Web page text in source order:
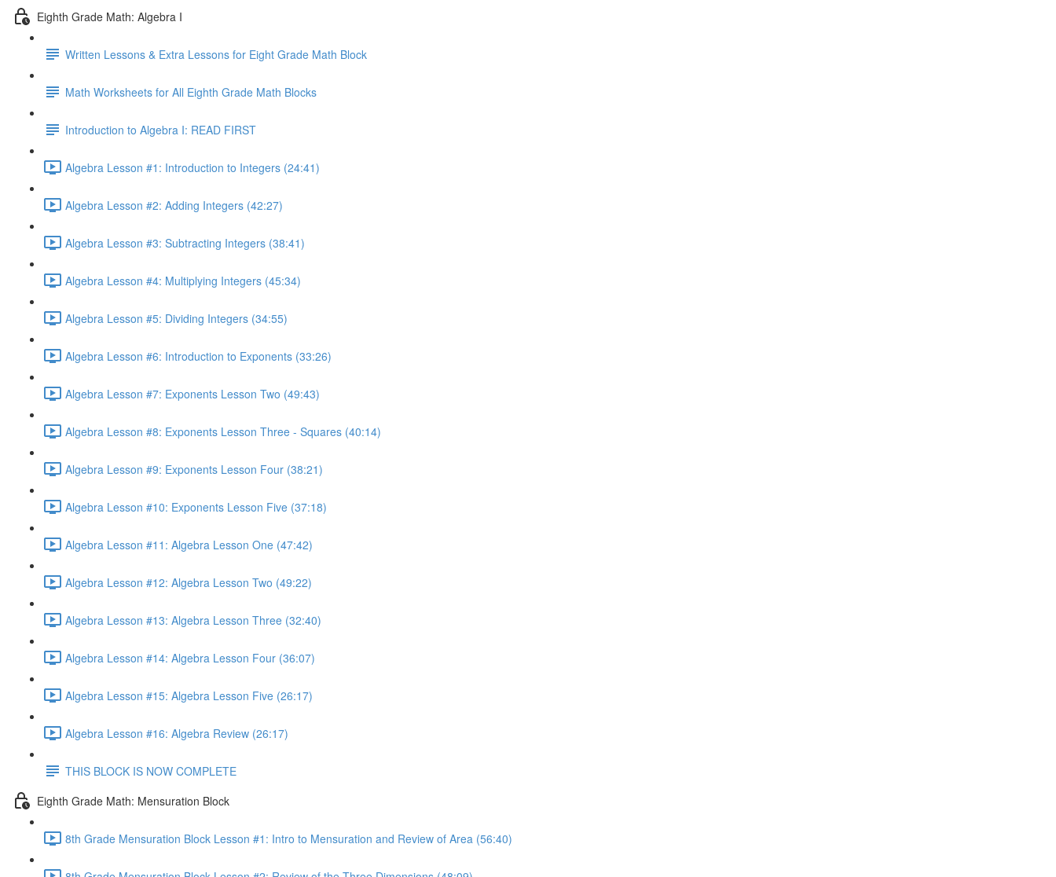
Eighth Grade Math: Algebra I
Written Lessons & Extra Lessons for Eight Grade Math Block
Math Worksheets for All Eighth Grade Math Blocks
Introduction to Algebra I: READ FIRST
Algebra Lesson #1: Introduction to Integers (24:41)
Algebra Lesson #2: Adding Integers (42:27)
Algebra Lesson #3: Subtracting Integers (38:41)
Algebra Lesson #4: Multiplying Integers (45:34)
Algebra Lesson #5: Dividing Integers (34:55)
Algebra Lesson #6: Introduction to Exponents (33:26)
Algebra Lesson #7: Exponents Lesson Two (49:43)
Algebra Lesson #8: Exponents Lesson Three - Squares (40:14)
Algebra Lesson #9: Exponents Lesson Four (38:21)
Algebra Lesson #10: Exponents Lesson Five (37:18)
Algebra Lesson #11: Algebra Lesson One (47:42)
Algebra Lesson #12: Algebra Lesson Two (49:22)
Algebra Lesson #13: Algebra Lesson Three (32:40)
Algebra Lesson #14: Algebra Lesson Four (36:07)
Algebra Lesson #15: Algebra Lesson Five (26:17)
Algebra Lesson #16: Algebra Review (26:17)
THIS BLOCK IS NOW COMPLETE
Eighth Grade Math: Mensuration Block
8th Grade Mensuration Block Lesson #1: Intro to Mensuration and Review of Area (56:40)